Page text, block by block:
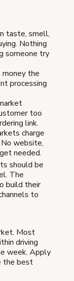
taste, smell,
Nothing
someone try
the
processing
too
link.
charge
website,
needed.
should be
The
build their
to
Most
driving
week. Apply
the best